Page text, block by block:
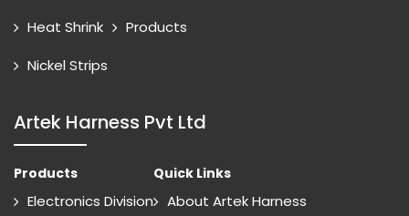
Heat Shrink
Nickel Strips
Products
Artek Harness Pvt Ltd
Products
Electronics Division
Quick Links
About Artek Harness